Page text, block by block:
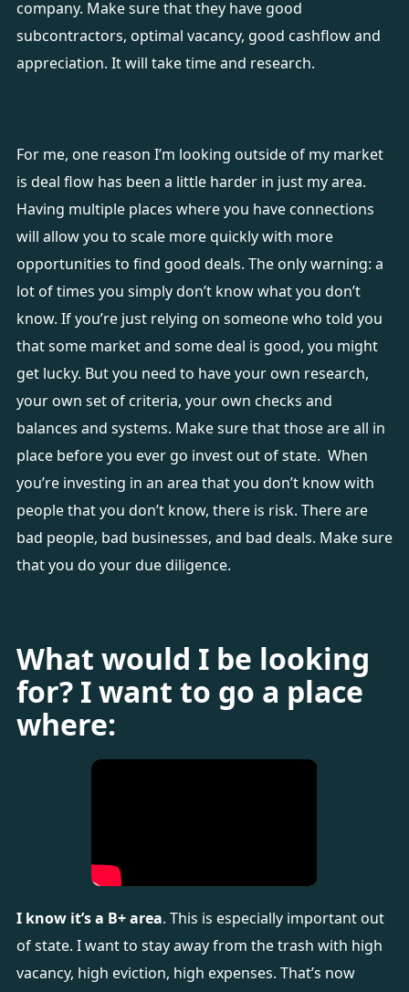
company. Make sure that they have good
subcontractors, optimal vacancy, good cashflow and
appreciation. It will take time and research.
For me, one reason I’m looking outside of my market
is deal flow has been a little harder in just my area.
Having multiple places where you have connections
will allow you to scale more quickly with more
opportunities to find good deals. The only warning: a
lot of times you simply don’t know what you don’t
know. If you’re just relying on someone who told you
that some market and some deal is good, you might
get lucky. But you need to have your own research,
your own set of criteria, your own checks and
balances and systems. Make sure that those are all in
place before you ever go invest out of state. When
you’re investing in an area that you don’t know with
people that you don’t know, there is risk. There are
bad people, bad businesses, and bad deals. Make sure
that you do your due diligence.
What would I be looking
for? I want to go a place
where:
I know it’s a B+ area. This is especially important out
of state. I want to stay away from the trash with high
vacancy, high eviction, high expenses. That’s now